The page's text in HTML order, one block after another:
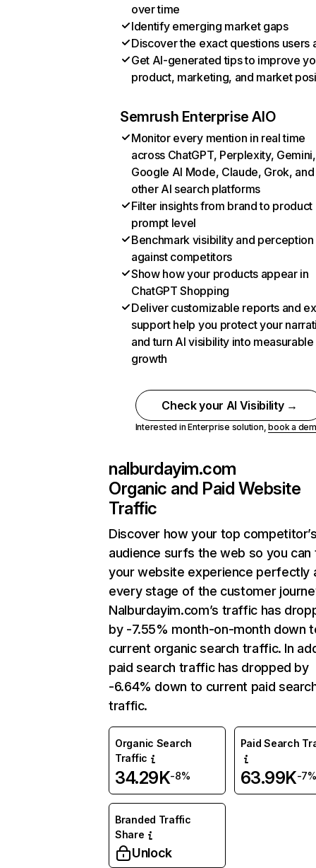
over time
Identify emerging market gaps
Discover the exact questions users
Get AI-generated tips to improve
product, marketing, and market
Semrush Enterprise AIO
Monitor every mention in real time
across ChatGPT, Perplexity, Gemini,
Google AI Mode, Claude, Grok, and
other AI search platforms
Filter insights from brand to product
prompt level
Benchmark visibility and perception
against competitors
Show how your products appear in
ChatGPT Shopping
Deliver customizable reports and
support help you protect your
and turn AI visibility into measurable
growth
Check your AI Visibility →
Interested in Enterprise solution,book a
nalburdayim.com
Organic and Paid Website
Traffic
Discover how your top
audience surfs the web so you can
your website experience perfectly
every stage of the customer
Nalburdayim.com’s traffic has
by -7.55% month-on-month down
current organic search traffic. In
paid search traffic has dropped by
-6.64% down to current paid
traffic.
Organic Search
Traffic
34.29K-8%
Paid Search
63.99K-7%
Branded Traffic
Share
Unlock